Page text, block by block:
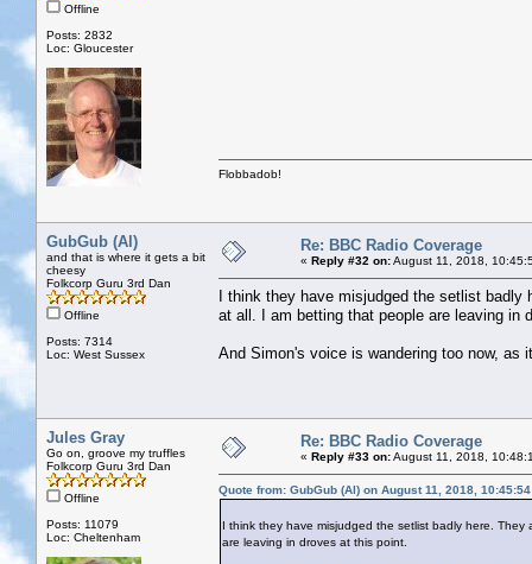
Offline
Posts: 2832
Loc: Gloucester
Flobbadob!
GubGub (Al)
and that is where it gets a bit
cheesy
Folkcorp Guru 3rd Dan
Offline
Posts: 7314
Loc: West Sussex
Re: BBC Radio Coverage
« Reply #32 on:August 11, 2018,
I think they have misjudged the setlist badly
at all. I am betting that people are leaving in
And Simon's voice is wandering too now,
Jules Gray
Go on, groove my truffles
Folkcorp Guru 3rd Dan
Offline
Posts: 11079
Loc: Cheltenham
Re: BBC Radio Coverage
« Reply #33 on:August 11, 2018,
Quote from: GubGub (Al) on August 11, 2018, 10:45:54
I think they have misjudged the setlist badly here.
are leaving in droves at this point.